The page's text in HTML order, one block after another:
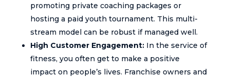
promoting private coaching packages or
hosting a paid youth tournament. This multi-
stream model can be robust if managed well.
High Customer Engagement:In the service of
fitness, you often get to make a positive
impact on people’s lives. Franchise owners and